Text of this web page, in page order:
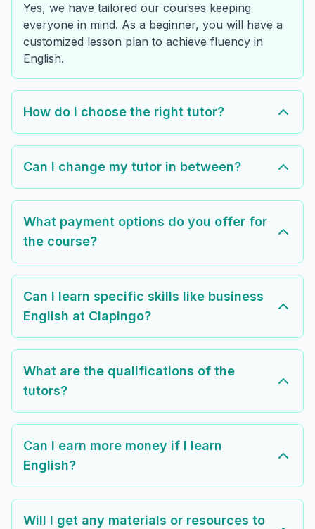
Yes, we have tailored our courses keeping
everyone in mind. As a beginner, you will have a
customized lesson plan to achieve fluency in
English.
How do I choose the right tutor?
Can I change my tutor in between?
What payment options do you offer for
the course?
Can I learn specific skills like business
English at Clapingo?
What are the qualifications of the
tutors?
Can I earn more money if I learn
English?
Will I get any materials or resources to